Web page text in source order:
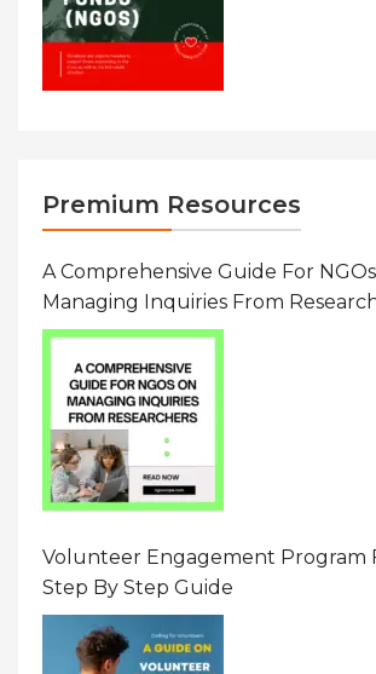
Premium Resources
A Comprehensive Guide For
Managing Inquiries From
Resource On Navigating Data
Volunteer Engagement Program
Step By Step Guide